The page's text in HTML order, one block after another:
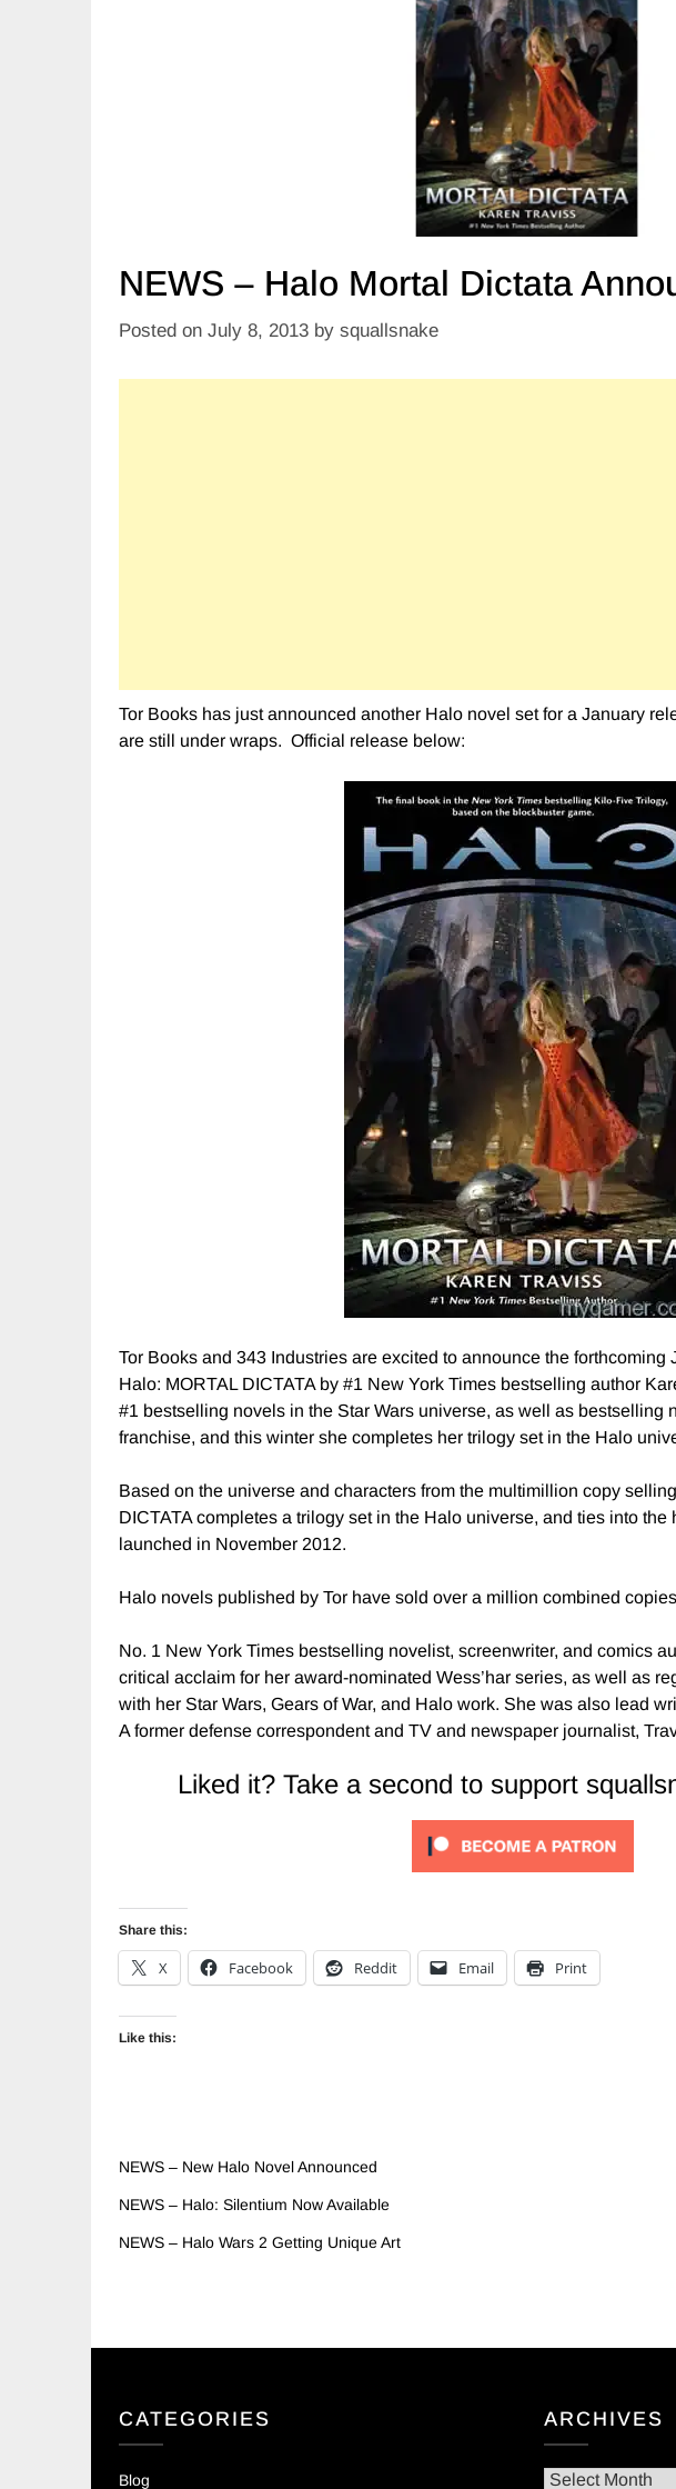
NEWS – Halo Mortal Dictata
Posted on July 8, 2013 by squallsnake
Tor Books has just announced another Halo novel set for a January
are still under wraps. Official release below:
Tor Books and 343 Industries are excited to announce the forthcoming
Halo: MORTAL DICTATA by #1 New York Times bestselling author
#1 bestselling novels in the Star Wars universe, as well as bestselling
franchise, and this winter she completes her trilogy set in the Halo
Based on the universe and characters from the multimillion copy
DICTATA completes a trilogy set in the Halo universe, and ties into
launched in November 2012.
Halo novels published by Tor have sold over a million combined
No. 1 New York Times bestselling novelist, screenwriter, and comics
critical acclaim for her award-nominated Wess’har series, as well as
with her Star Wars, Gears of War, and Halo work. She was also lead
A former defense correspondent and TV and newspaper journalist,
Liked it? Take a second to support
Share this:
X Facebook Reddit Email Print
Like this:
NEWS – New Halo Novel Announced
NEWS – Halo: Silentium Now Available
NEWS – Halo Wars 2 Getting Unique Art
CATEGORIES
Blog
ARCHIVES
Archives